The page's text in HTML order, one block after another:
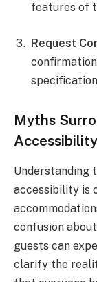
features of
Request
Myths
Accessibility
Understanding
accessibility is
confusion
guests can
clarify the